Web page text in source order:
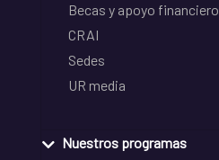
Becas y apoyo financiero
CRAI
Sedes
UR media
Nuestros programas